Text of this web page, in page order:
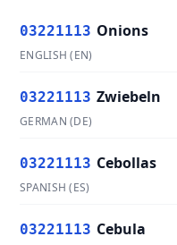
03221113 Onions
ENGLISH (EN)
03221113 Zwiebeln
GERMAN (DE)
03221113 Cebollas
SPANISH (ES)
03221113 Cebula